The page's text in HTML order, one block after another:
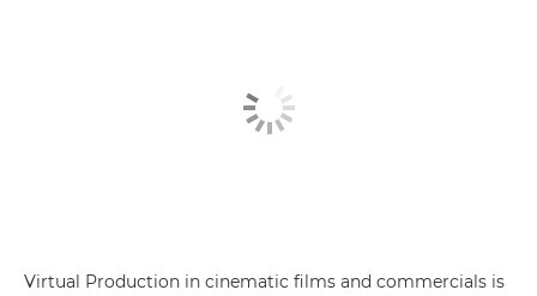
Virtual Production in cinematic films and commercials is